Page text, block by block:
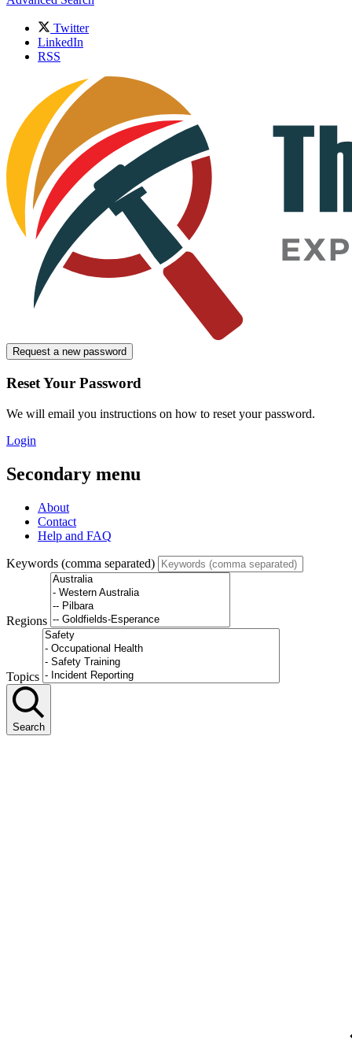
Twitter
LinkedIn
RSS
Request a new password
Reset Your Password
We will email you instructions on how to reset your password.
Login
Secondary menu
About
Contact
Help and FAQ
Keywords (comma separated)
Regions
Topics
Search